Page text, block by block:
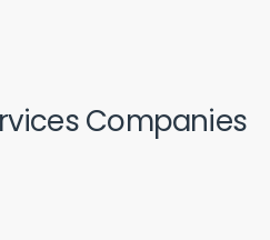
Companies